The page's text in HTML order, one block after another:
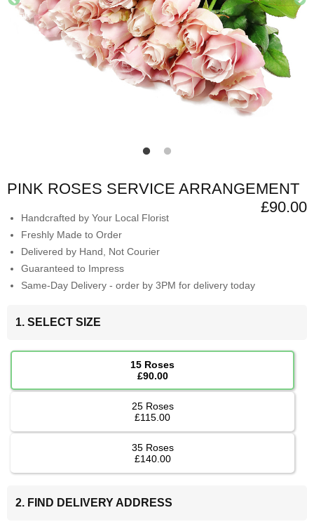
PINK ROSES SERVICE ARRANGEMENT
£90.00
Handcrafted by Your Local Florist
Freshly Made to Order
Delivered by Hand, Not Courier
Guaranteed to Impress
Same-Day Delivery - order by 3PM for delivery today
1. SELECT SIZE
15 Roses
£90.00
25 Roses
£115.00
35 Roses
£140.00
2. FIND DELIVERY ADDRESS